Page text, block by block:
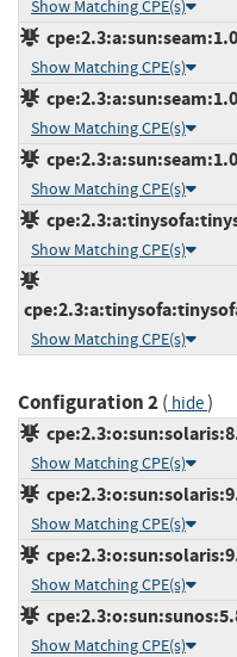
Show Matching CPE(s)
Show Matching CPE(s)
Show Matching CPE(s)
Show Matching CPE(s)
Show Matching CPE(s)
Show Matching CPE(s)
Configuration 2( hide)
Show Matching CPE(s)
Show Matching CPE(s)
Show Matching CPE(s)
Show Matching CPE(s)